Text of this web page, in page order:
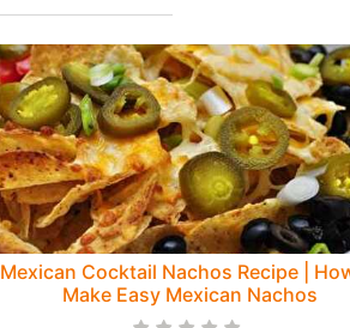
Mexican Cocktail Nachos Recipe |
Make Easy Mexican Nachos